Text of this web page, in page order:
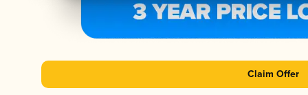
Claim Offer